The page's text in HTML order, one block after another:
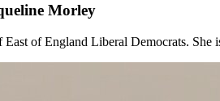
Morley
of England Liberal Democrats. She